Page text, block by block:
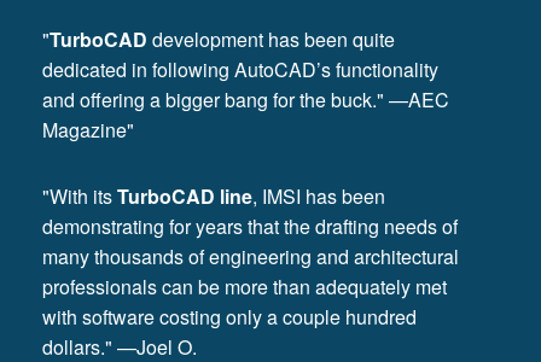
"TurboCAD development has been quite
dedicated in following AutoCAD’s functionality
and offering a bigger bang for the buck." —AEC
Magazine"
"With itsTurboCAD line, IMSI has been
demonstrating for years that the drafting needs of
many thousands of engineering and architectural
professionals can be more than adequately met
with software costing only a couple hundred
dollars." —Joel O.